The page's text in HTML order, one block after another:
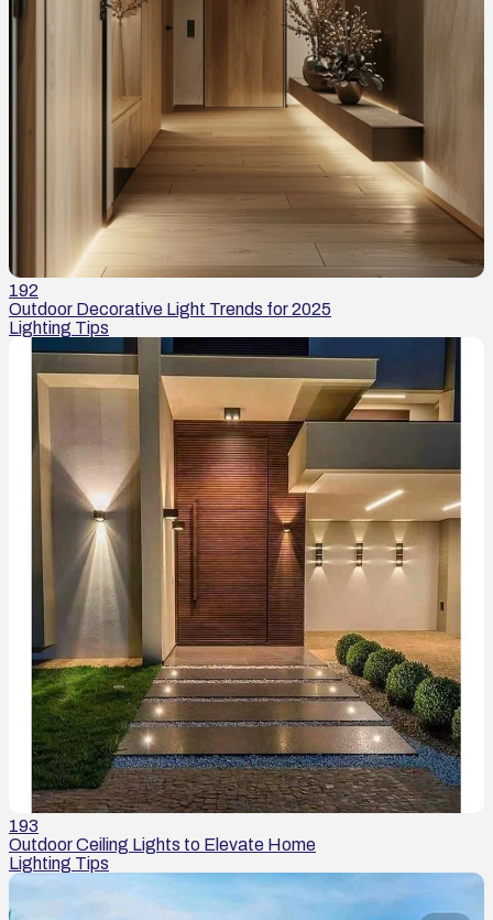
192
Outdoor Decorative Light Trends for 2025
Lighting Tips
193
Outdoor Ceiling Lights to Elevate Home
Lighting Tips